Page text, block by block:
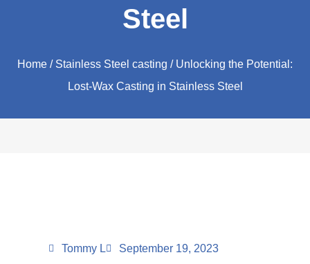
Steel
Home / Stainless Steel casting / Unlocking the Potential:
Lost-Wax Casting in Stainless Steel
Tommy L
September 19, 2023